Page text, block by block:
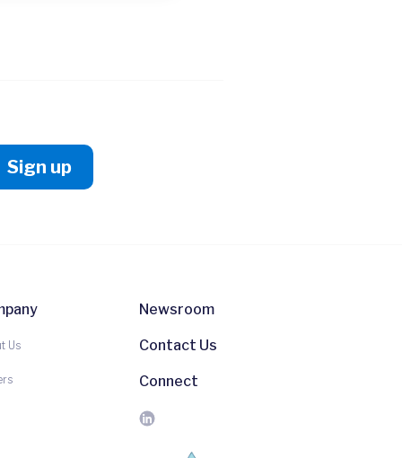
Us
Newsroom
Contact Us
Connect